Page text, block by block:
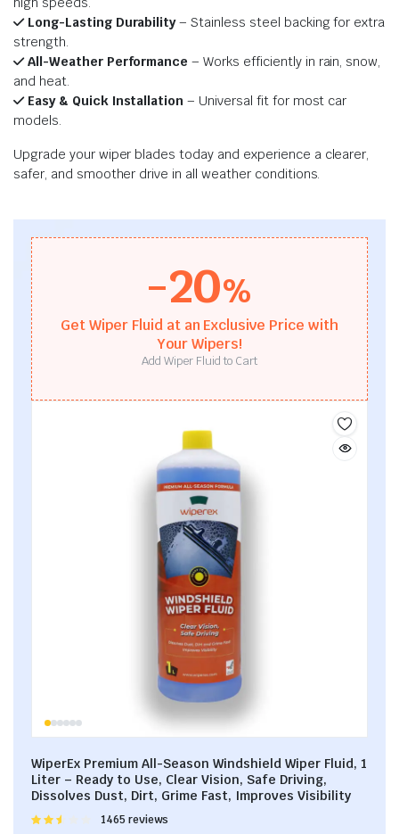
Long-Lasting Durability– Stainless steel backing for extra
strength.
All-Weather Performance – Works efficiently in rain, snow,
and heat.
Easy & Quick Installation – Universal fit for most car
models.
Upgrade your wiper blades today and experience a clearer,
safer, and smoother drive in all weather conditions.
WiperEx Premium All-Season Windshield Wiper Fluid, 1
Liter – Ready to Use, Clear Vision, Safe Driving,
Dissolves Dust, Dirt, Grime Fast, Improves Visibility
Rated
1465 reviews
-20%
Get Wiper Fluid at an Exclusive Price with
Your Wipers!
Add Wiper Fluid to Cart